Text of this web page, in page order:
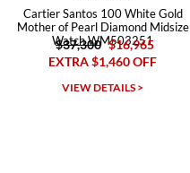
Michael Dorval
Cartier Santos 100 White Gold
Mother of Pearl Diamond Midsize
Watch WM503251
$37,300 $16,965
EXTRA $1,460 OFF
VIEW DETAILS >